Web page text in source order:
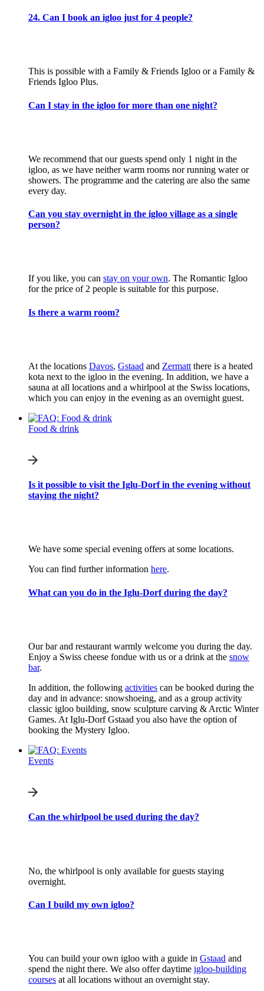
24. Can I book an igloo just for 4 people?
This is possible with a Family & Friends Igloo or a Family &
Friends Igloo Plus.
Can I stay in the igloo for more than one night?
We recommend that our guests spend only 1 night in the
igloo, as we have neither warm rooms nor running water or
showers. The programme and the catering are also the same
every day.
Can you stay overnight in the igloo village as a single
person?
If you like, you can stay on your own. The Romantic Igloo
for the price of 2 people is suitable for this purpose.
Is there a warm room?
At the locations Davos, Gstaad and Zermatt there is a heated
kota next to the igloo in the evening. In addition, we have a
sauna at all locations and a whirlpool at the Swiss locations,
which you can enjoy in the evening as an overnight guest.
Food & drink
Is it possible to visit the Iglu-Dorf in the evening without
staying the night?
We have some special evening offers at some locations.
You can find further information here.
What can you do in the Iglu-Dorf during the day?
Our bar and restaurant warmly welcome you during the day.
Enjoy a Swiss cheese fondue with us or a drink at the snow
bar.
In addition, the following activities can be booked during the
day and in advance: snowshoeing, and as a group activity
classic igloo building, snow sculpture carving & Arctic Winter
Games. At Iglu-Dorf Gstaad you also have the option of
booking the Mystery Igloo.
Events
Can the whirlpool be used during the day?
No, the whirlpool is only available for guests staying
overnight.
Can I build my own igloo?
You can build your own igloo with a guide in Gstaad and
spend the night there. We also offer daytime igloo-building
courses at all locations without an overnight stay.